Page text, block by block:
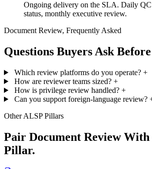
Ongoing delivery on the SLA. Daily
status, monthly executive review.
Document Review, Frequently Asked
Questions Buyers Ask
Which review platforms do you operate? +
How are reviewer teams sized? +
How is privilege review handled? +
Can you support foreign-language review?
Other ALSP Pillars
Pair Document Review
Pillar.